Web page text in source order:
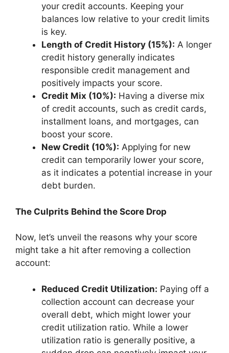
your credit accounts. Keeping your
balances low relative to your credit limits
is key.
Length of Credit History (15%): A longer
credit history generally indicates
responsible credit management and
positively impacts your score.
Credit Mix (10%): Having a diverse mix
of credit accounts, such as credit cards,
installment loans, and mortgages, can
boost your score.
New Credit (10%): Applying for new
credit can temporarily lower your score,
as it indicates a potential increase in your
debt burden.
The Culprits Behind the Score Drop
Now, let’s unveil the reasons why your score
might take a hit after removing a collection
account:
Reduced Credit Utilization: Paying off a
collection account can decrease your
overall debt, which might lower your
credit utilization ratio. While a lower
utilization ratio is generally positive, a